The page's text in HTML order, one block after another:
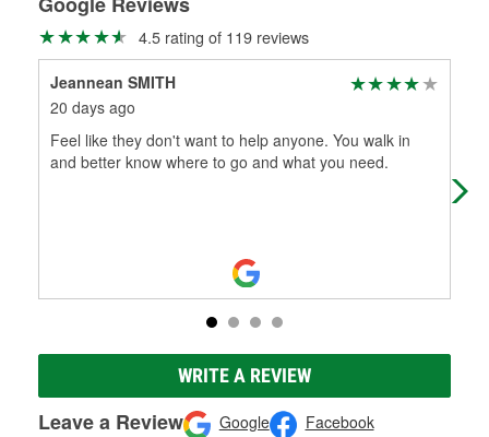
4.5 rating of 119 reviews
Jeannean SMITH
20 days ago
Feel like they don't want to help anyone. You walk in
and better know where to go and what you need.
WRITE A REVIEW
Leave a Review Google Facebook